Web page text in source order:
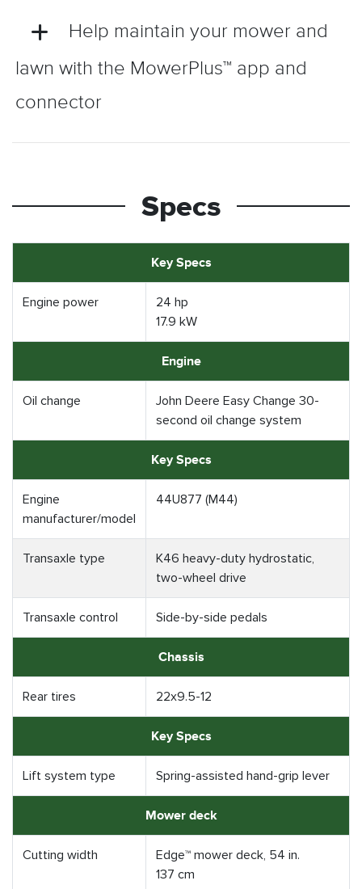
Help maintain your mower and
lawn with the MowerPlus™ app and
connector
Specs
Key Specs
Engine power
24 hp
17.9 kW
Engine
Oil change
John Deere Easy Change 30-
second oil change system
Key Specs
Engine
manufacturer/model
44U877 (M44)
Transaxle type
K46 heavy-duty hydrostatic,
two-wheel drive
Transaxle control Side-by-side pedals
Chassis
Rear tires 22x9.5-12
Key Specs
Lift system type Spring-assisted hand-grip lever
Mower deck
Cutting width
Edge™ mower deck, 54 in.
137 cm